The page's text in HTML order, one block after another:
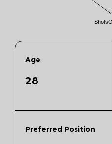
Age
28
Preferred Position